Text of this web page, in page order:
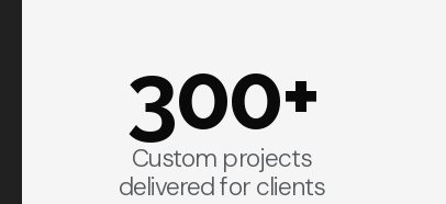
300+
Custom projects
delivered for clients